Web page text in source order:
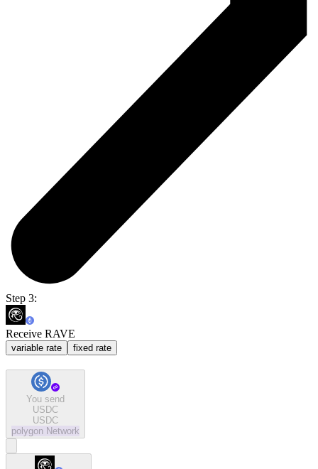
Step 3:
Receive RAVE
variable rate fixed rate
You send
USDC
USDC
polygon Network